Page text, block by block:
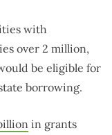
with
over 2 million,
be eligible for
borrowing.
in grants